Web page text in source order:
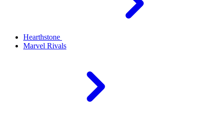
Hearthstone
Marvel Rivals